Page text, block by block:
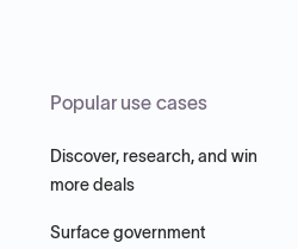
Popular use cases
Discover, research, and win
more deals
Surface government